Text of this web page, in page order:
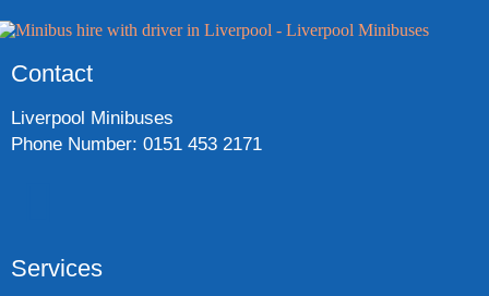
Contact
Liverpool Minibuses
Phone Number: 0151 453 2171
Services